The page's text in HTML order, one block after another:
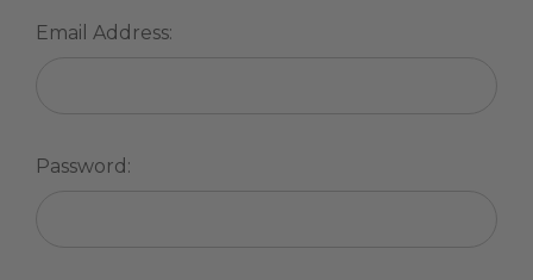
Email Address:
Password: